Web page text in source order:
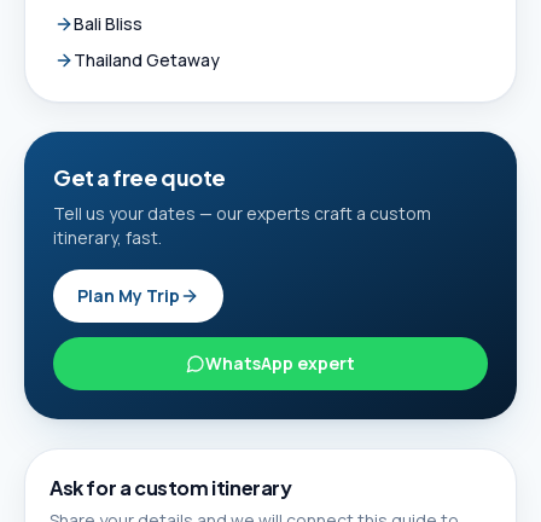
Bali Bliss
Thailand Getaway
Get a free quote
Tell us your dates — our experts craft a custom
itinerary, fast.
Plan My Trip
WhatsApp expert
Ask for a custom itinerary